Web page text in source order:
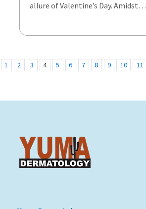
allure of Valentine’s Day. Amidst…
1 2 3 4 5 6 7 8 9 10 11